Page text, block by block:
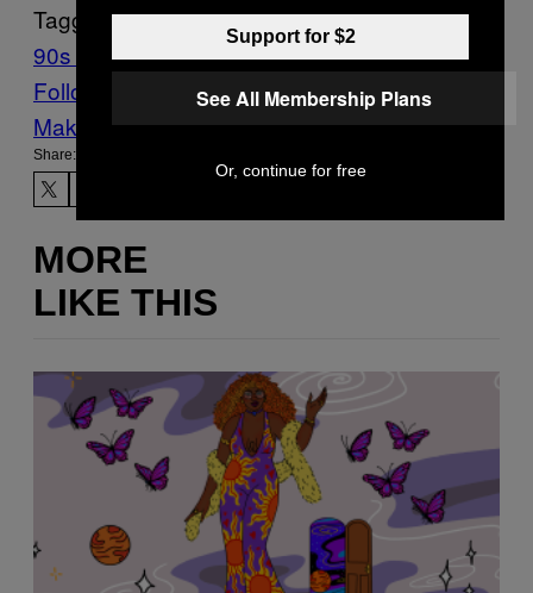
Tagged:
90s music Music Noisey shoegaze
Follow Us On Discover
Make Us Preferred In Top Stories
Share:
MORE
LIKE THIS
Support for $2
See All Membership Plans
Or, continue for free